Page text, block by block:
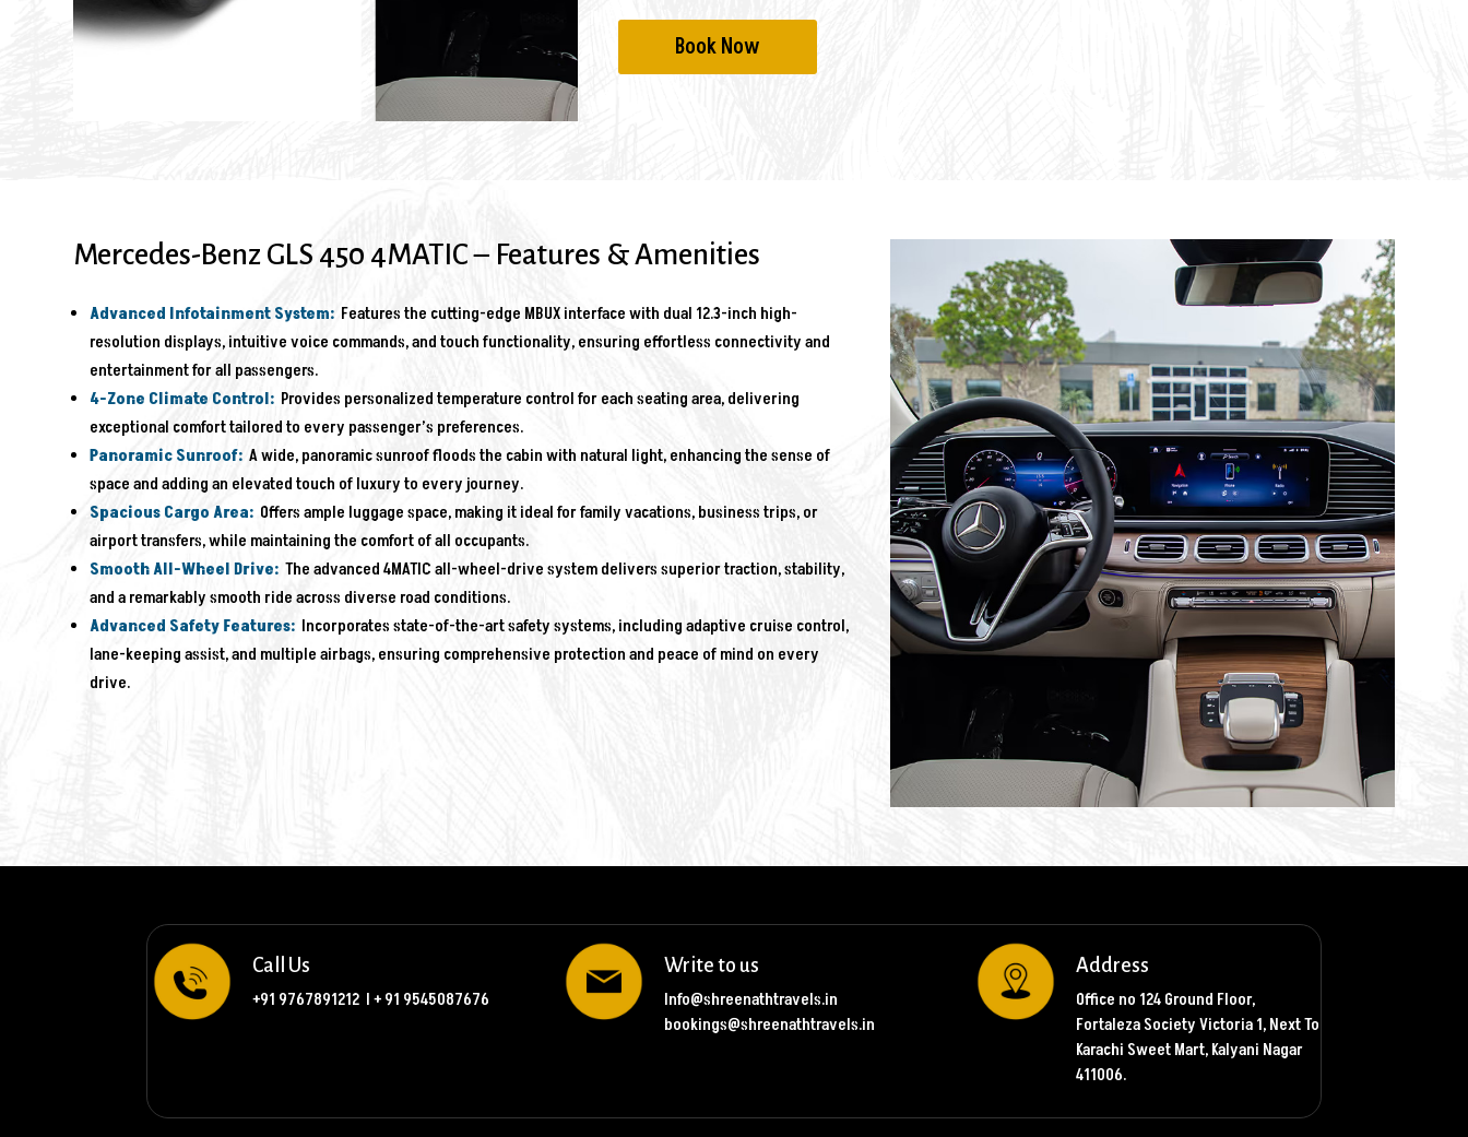
Book Now
Mercedes-Benz GLS 450 4MATIC – Features & Amenities
Advanced Infotainment System: Features the cutting-edge MBUX interface with dual 12.3-inch high-
resolution displays, intuitive voice commands, and touch functionality, ensuring effortless connectivity and
entertainment for all passengers.
4-Zone Climate Control: Provides personalized temperature control for each seating area, delivering
exceptional comfort tailored to every passenger’s preferences.
Panoramic Sunroof: A wide, panoramic sunroof floods the cabin with natural light, enhancing the sense of
space and adding an elevated touch of luxury to every journey.
Spacious Cargo Area: Offers ample luggage space, making it ideal for family vacations, business trips, or
airport transfers, while maintaining the comfort of all occupants.
Smooth All-Wheel Drive: The advanced 4MATIC all-wheel-drive system delivers superior traction, stability,
and a remarkably smooth ride across diverse road conditions.
Advanced Safety Features: Incorporates state-of-the-art safety systems, including adaptive cruise control,
lane-keeping assist, and multiple airbags, ensuring comprehensive protection and peace of mind on every
drive.
Call Us
+91 9767891212 l+ 91 9545087676
Write to us
Info@shreenathtravels.in
bookings@shreenathtravels.in
Address
Office no 124 Ground Floor,
Fortaleza Society Victoria 1, Next To
Karachi Sweet Mart, Kalyani Nagar
411006.